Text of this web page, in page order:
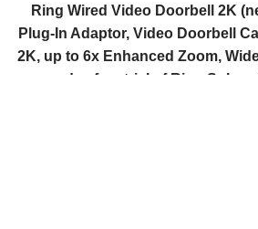
Ring Wired Video Doorbell 2K
Plug-In Adaptor, Video Doorbell
2K, up to 6x Enhanced Zoom,
day free trial of Ring